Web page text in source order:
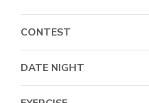
CONTEST
DATE NIGHT